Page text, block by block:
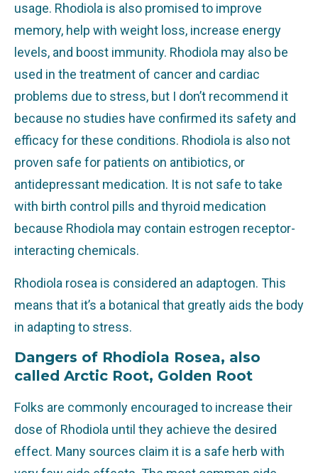
usage. Rhodiola is also promised to improve
memory, help with weight loss, increase energy
levels, and boost immunity. Rhodiola may also be
used in the treatment of cancer and cardiac
problems due to stress, but I don’t recommend it
because no studies have confirmed its safety and
efficacy for these conditions. Rhodiola is also not
proven safe for patients on antibiotics, or
antidepressant medication. It is not safe to take
with birth control pills and thyroid medication
because Rhodiola may contain estrogen receptor-
interacting chemicals.
Rhodiola rosea is considered an adaptogen. This
means that it’s a botanical that greatly aids the body
in adapting to stress.
Dangers of Rhodiola Rosea, also
called Arctic Root, Golden Root
Folks are commonly encouraged to increase their
dose of Rhodiola until they achieve the desired
effect. Many sources claim it is a safe herb with